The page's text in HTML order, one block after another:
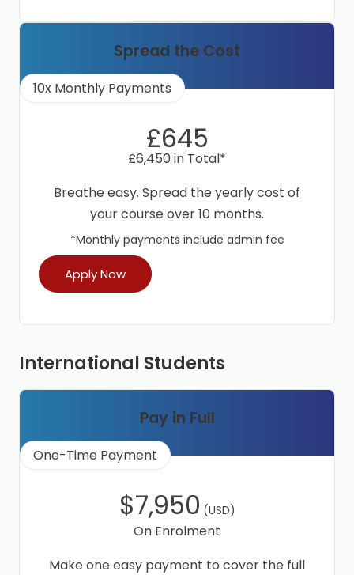
Spread the Cost
10x Monthly Payments
£645
£6,450 in Total*
Breathe easy. Spread the yearly cost of
your course over 10 months.
*Monthly payments include admin fee
Apply Now
International Students
Pay in Full
One-Time Payment
$7,950(USD)
On Enrolment
Make one easy payment to cover the full